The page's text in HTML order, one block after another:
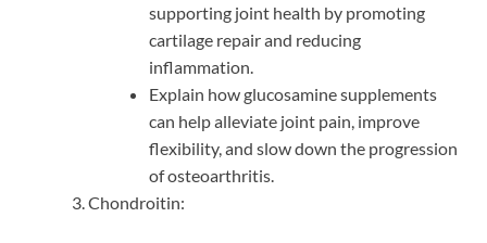
supporting joint health by promoting
cartilage repair and reducing
inflammation.
Explain how glucosamine supplements
can help alleviate joint pain, improve
flexibility, and slow down the progression
of osteoarthritis.
Chondroitin: